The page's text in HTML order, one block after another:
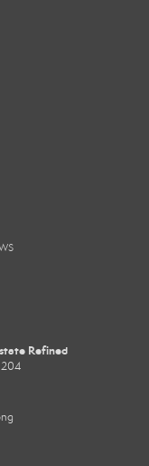
Refined
204